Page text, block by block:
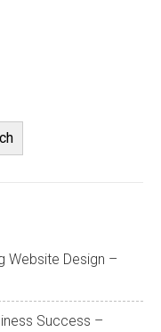
Website Design –
Success –